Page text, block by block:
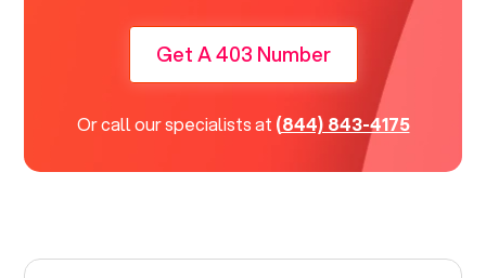
Get A 403 Number
Or call our specialists at (844) 843-4175